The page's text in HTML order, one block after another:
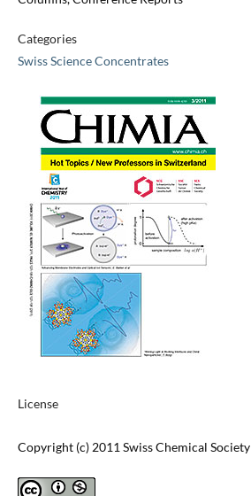
Categories
Swiss Science Concentrates
License
Copyright (c) 2011 Swiss Chemical Society